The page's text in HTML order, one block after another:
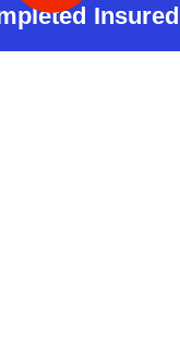
Insured